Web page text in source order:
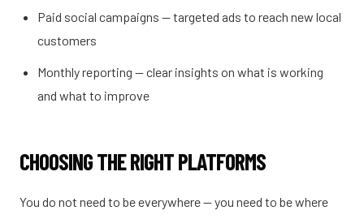
Paid social campaigns — targeted ads to reach new local
customers
Monthly reporting — clear insights on what is working
and what to improve
CHOOSING THE RIGHT PLATFORMS
You do not need to be everywhere — you need to be where